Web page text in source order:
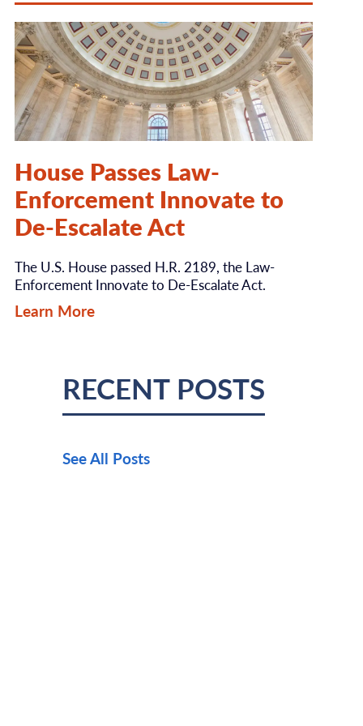
House Passes Law-
Enforcement Innovate to
De-Escalate Act
The U.S. House passed H.R. 2189, the Law-
Enforcement Innovate to De-Escalate Act.
Learn More
RECENT POSTS
See All Posts